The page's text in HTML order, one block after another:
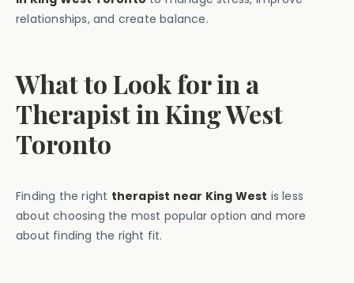
relationships, and create balance.
What to Look for in a
Therapist in King West
Toronto
Finding the right therapist near King West is less
about choosing the most popular option and more
about finding the right fit.